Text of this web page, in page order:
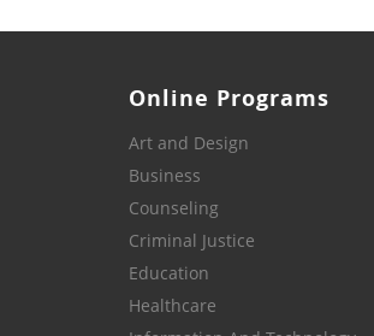
Online Programs
Art and Design
Business
Counseling
Criminal Justice
Education
Healthcare